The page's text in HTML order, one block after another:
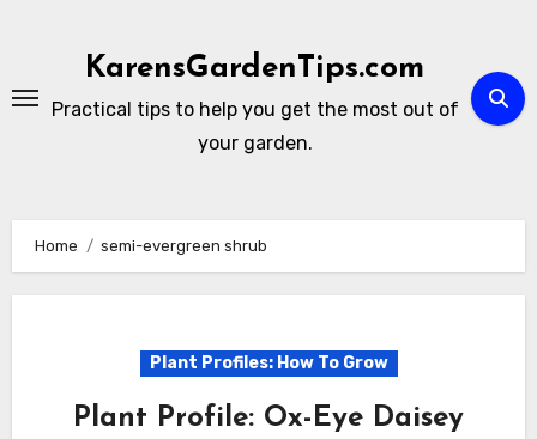
KarensGardenTips.com
Practical tips to help you get the most out of
your garden.
Home semi-evergreen shrub
Plant Profiles: How To Grow
Plant Profile: Ox-Eye Daisey